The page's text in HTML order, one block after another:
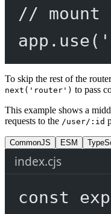
// mount
app. use(
To skip the rest of the
next('router') to pass
This example shows a
requests to the /user/:id
CommonJS ESM
index.cjs
const